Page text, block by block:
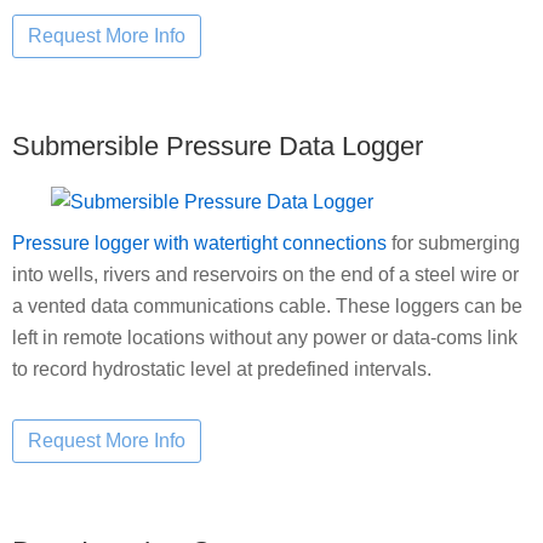
Submersible Pressure Data Logger
Pressure logger with watertight connections for submerging
into wells, rivers and reservoirs on the end of a steel wire or
a vented data communications cable. These loggers can be
left in remote locations without any power or data-coms link
to record hydrostatic level at predefined intervals.